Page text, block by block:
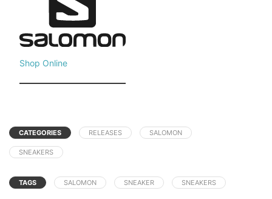
Shop Online
CATEGORIES RELEASES SALOMON
SNEAKERS
TAGS SALOMON SNEAKER SNEAKERS